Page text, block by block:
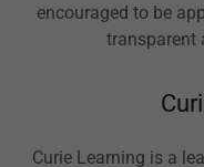
encouraged to be
transparent
Curie Learning is a